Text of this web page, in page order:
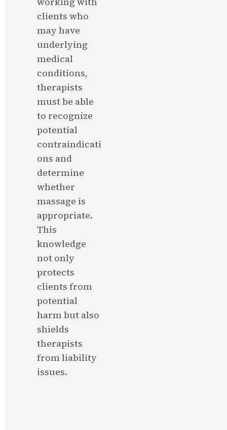
clients who
may have
underlying
medical
conditions,
therapists
must be able
to recognize
potential
contraindicati
ons and
determine
whether
massage is
appropriate.
This
knowledge
not only
protects
clients from
potential
harm but also
shields
therapists
from liability
issues.